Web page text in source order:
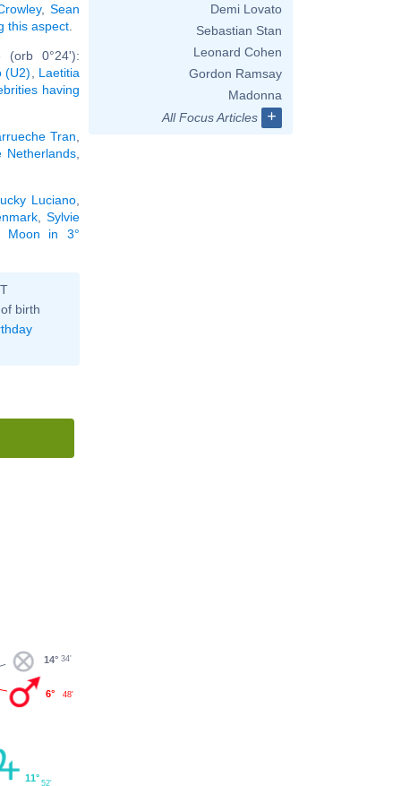
,Sean
this aspect
(orb 0°24'):
(U2)
Laetitia
having
Tran
Netherlands
Luciano
,Sylvie
Moon in 3°
birth
14° 34'
11°
52'
6° 48'
Demi Lovato
Sebastian Stan
Leonard Cohen
Gordon Ramsay
Madonna
All Focus Articles
+